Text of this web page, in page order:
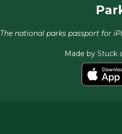
The national parks passport for
Made by Stuck